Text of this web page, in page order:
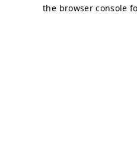
the browser console